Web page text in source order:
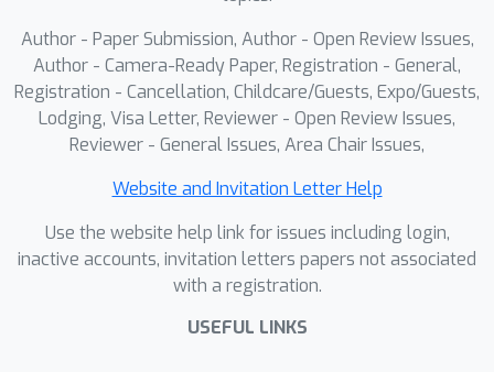
Author - Paper Submission, Author - Open Review Issues,
Author - Camera-Ready Paper, Registration - General,
Registration - Cancellation, Childcare/Guests, Expo/Guests,
Lodging, Visa Letter, Reviewer - Open Review Issues,
Reviewer - General Issues, Area Chair Issues,
Website and Invitation Letter Help
Use the website help link for issues including login,
inactive accounts, invitation letters papers not associated
with a registration.
USEFUL LINKS